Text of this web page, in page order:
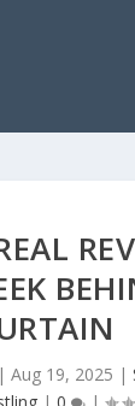
| Aug 19, 2025 |